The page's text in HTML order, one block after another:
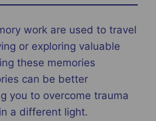
work are used to travel
or exploring valuable
these memories
can be better
you to overcome trauma
a different light.